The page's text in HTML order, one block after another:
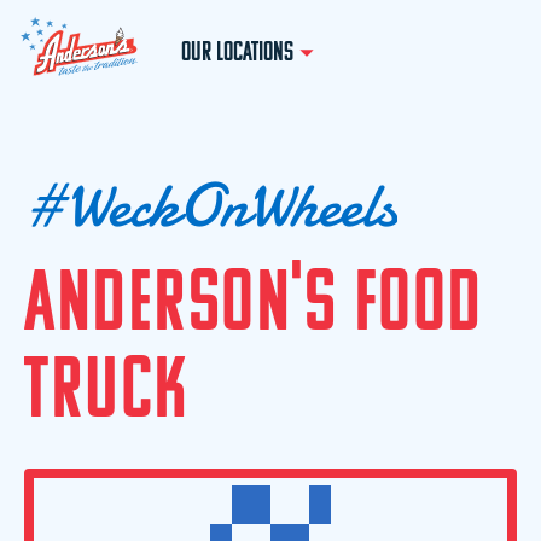
OUR LOCATIONS
#WeckOnWheels
ANDERSON'S FOOD
TRUCK